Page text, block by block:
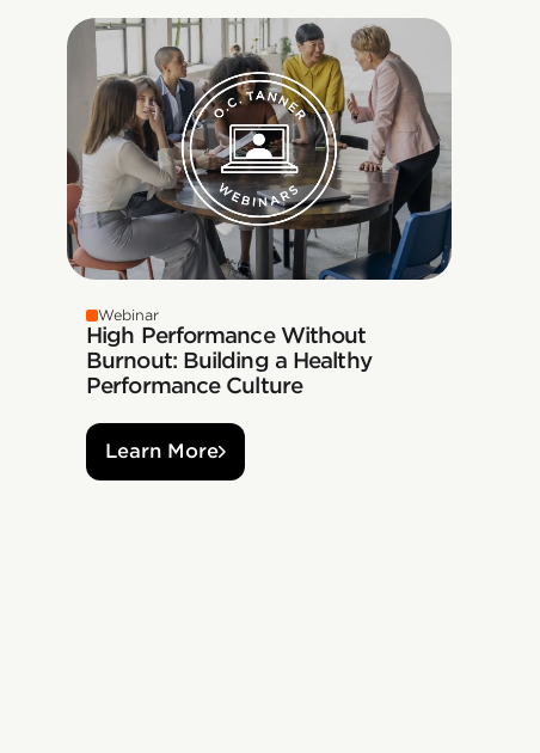
Webinar
High Performance Without
Burnout: Building a Healthy
Performance Culture
Learn More